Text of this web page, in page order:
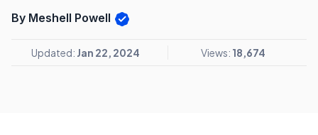
By Meshell Powell
Updated: Jan 22, 2024 Views: 18,674